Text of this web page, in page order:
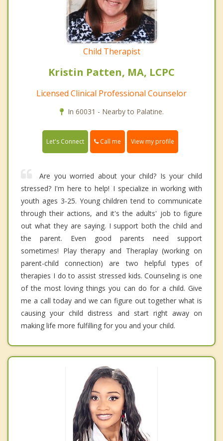
Child Therapist
Kristin Patten, MA, LCPC
Licensed Clinical Professional Counselor
In 60031 - Nearby to Palatine.
Let's Connect Call me View my profile
Are you worried about your child? Is your child
stressed? I'm here to help! I specialize in working with
youth ages 3-25. Young children tend to communicate
through their actions, and it's the adults' job to figure
out what they are saying. I support both the child and
the parent. Even good parents need support
sometimes! Play therapy and Theraplay (working on
parent-child connection) are two helpful types of
therapies I do to assist stressed kids. Counseling is one
of the most loving things you can do for a child. Give
me a call today and we can figure out together what is
causing your child distress and start right away on
making life more fulfilling for you and your child.